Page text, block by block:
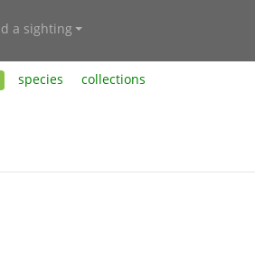
a sighting
species collections